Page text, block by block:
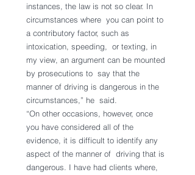
instances, the law is not so clear. In
circumstances where  you can point to
a contributory factor, such as
intoxication, speeding,  or texting, in
my view, an argument can be mounted
by prosecutions to  say that the
manner of driving is dangerous in the
circumstances,” he  said.
“On other occasions, however, once
you have considered all of the
evidence, it is difficult to identify any
aspect of the manner of  driving that is
dangerous. I have had clients where,